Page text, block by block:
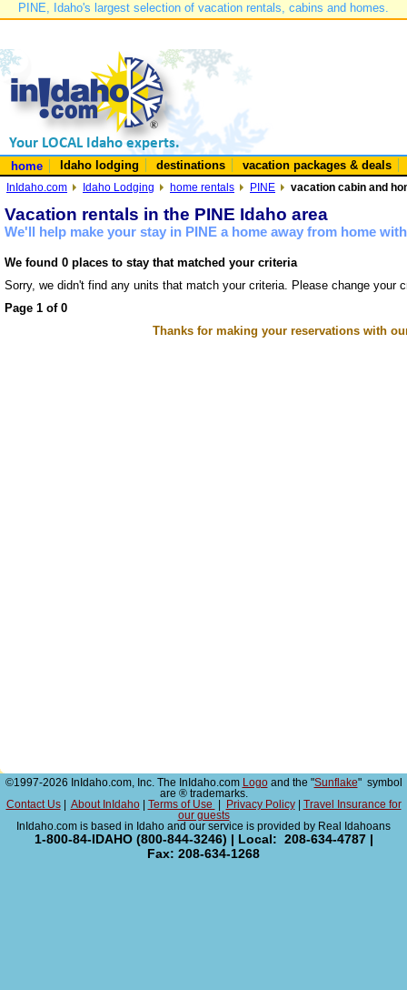
PINE, Idaho's largest selection of vacation rentals, cabins and homes.
home Idaho lodging destinations vacation packages & deals
InIdaho.com Idaho Lodging home rentals PINE vacation cabin and
Vacation rentals in the PINE Idaho area
We'll help make your stay in PINE a home away from home
We found 0 places to stay that matched your criteria
Sorry, we didn't find any units that match your criteria. Please change your
Page 1 of 0
Thanks for making your reservations with
©1997-2026 InIdaho.com, Inc. The InIdaho.com Logoand the "Sunflake" symbol
are ® trademarks.
Contact Us| About InIdaho| Terms of Use Privacy Policy|
Travel Insurance for
our guests
InIdaho.com is based in Idaho and our service is provided by Real Idahoans
1-800-84-IDAHO (800-844-3246) | Local: 208-634-4787 |
Fax: 208-634-1268